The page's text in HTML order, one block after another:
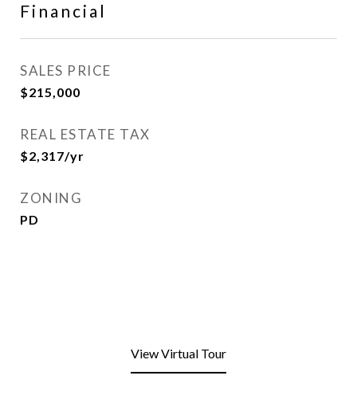
Financial
SALES PRICE
$215,000
REAL ESTATE TAX
$2,317/yr
ZONING
PD
View Virtual Tour